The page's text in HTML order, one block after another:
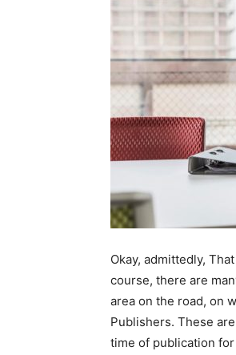
Okay, admittedly,
course, there are
area on the road, on
Publishers. These
time of publication